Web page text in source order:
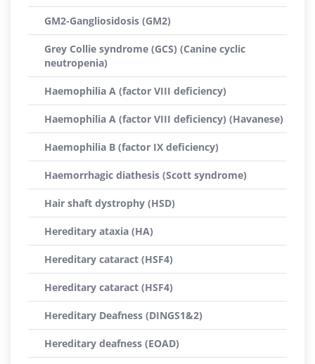
GM2-Gangliosidosis (GM2)
Grey Collie syndrome (GCS) (Canine cyclic
neutropenia)
Haemophilia A (factor VIII deficiency)
Haemophilia A (factor VIII deficiency) (Havanese)
Haemophilia B (factor IX deficiency)
Haemorrhagic diathesis (Scott syndrome)
Hair shaft dystrophy (HSD)
Hereditary ataxia (HA)
Hereditary cataract (HSF4)
Hereditary cataract (HSF4)
Hereditary Deafness (DINGS1&2)
Hereditary deafness (EOAD)